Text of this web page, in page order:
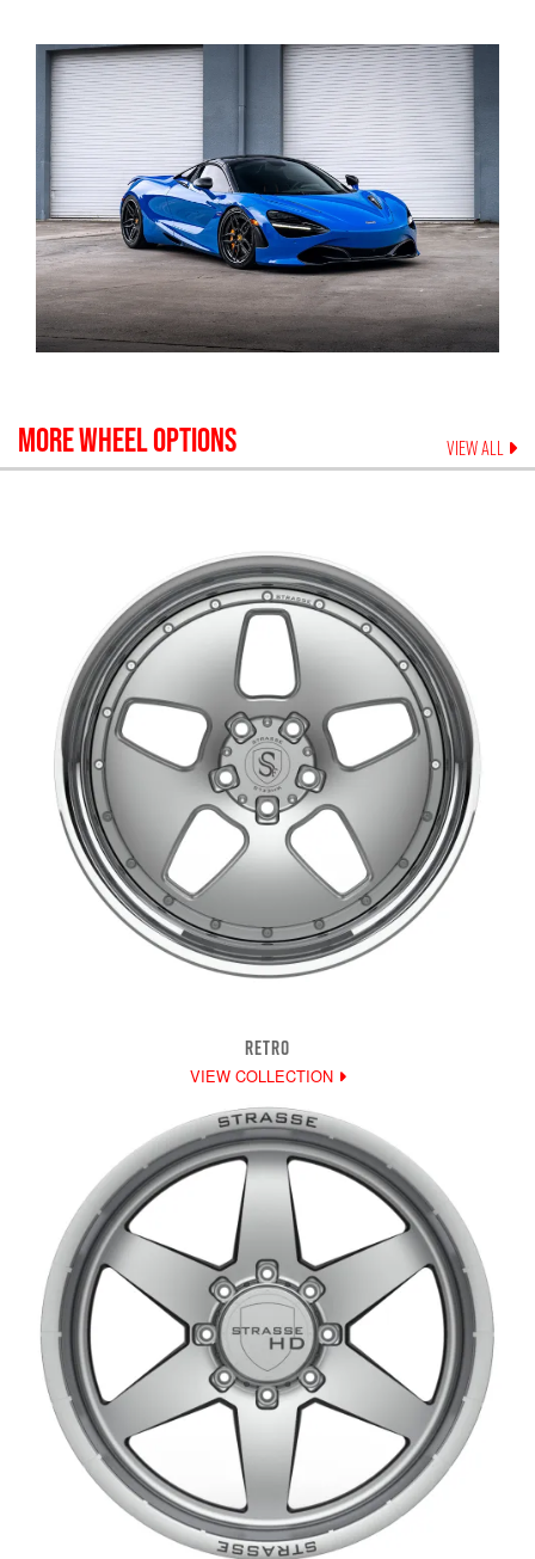
MORE WHEEL OPTIONS VIEW ALL
RETRO
VIEW COLLECTION